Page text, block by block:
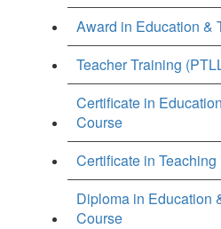
Award in Education &
Teacher Training
Certificate in
Course
Certificate in
Diploma in Education
Course